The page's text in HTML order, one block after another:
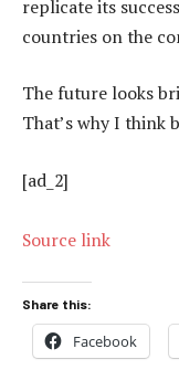
replicate its
countries on the
The future looks
That’s why I think
[ad_2]
Source link
Share this:
Facebook